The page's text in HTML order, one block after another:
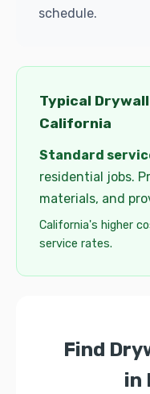
schedule.
Typical
California
Standard
residential jobs.
materials, and
California's higher
service rates.
Find
in